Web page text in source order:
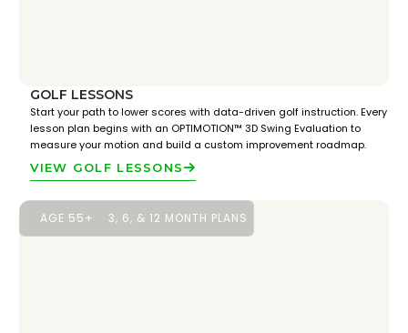
GOLF LESSONS
Start your path to lower scores with data-driven golf instruction. Every
lesson plan begins with an OPTIMOTION™ 3D Swing Evaluation to
measure your motion and build a custom improvement roadmap.
VIEW GOLF LESSONS
AGE 55+ 3, 6, & 12 MONTH PLANS